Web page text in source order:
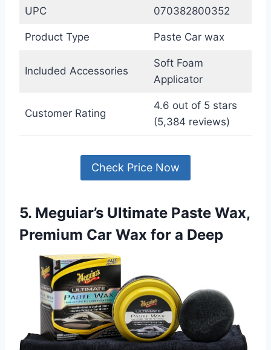
UPC 070382800352
Product Type Paste Car wax
Included Accessories
Soft Foam
Applicator
Customer Rating
4.6 out of 5 stars
(5,384 reviews)
Check Price Now
5. Meguiar’s Ultimate Paste Wax,
Premium Car Wax for a Deep